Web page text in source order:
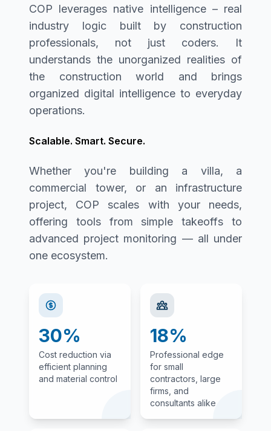
COP leverages native intelligence – real
industry logic built by construction
professionals, not just coders. It
understands the unorganized realities of
the construction world and brings
organized digital intelligence to everyday
operations.
Scalable. Smart. Secure.
Whether you're building a villa, a
commercial tower, or an infrastructure
project, COP scales with your needs,
offering tools from simple takeoffs to
advanced project monitoring — all under
one ecosystem.
30%
Cost reduction via
efficient planning
and material control
18%
Professional edge
for small
contractors, large
firms, and
consultants alike